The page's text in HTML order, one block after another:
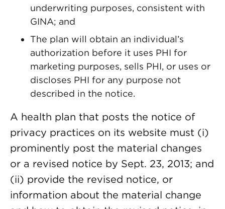
underwriting purposes, consistent with
GINA; and
The plan will obtain an individual’s
authorization before it uses PHI for
marketing purposes, sells PHI, or uses or
discloses PHI for any purpose not
described in the notice.
A health plan that posts the notice of
privacy practices on its website must (i)
prominently post the material changes
or a revised notice by Sept. 23, 2013; and
(ii) provide the revised notice, or
information about the material change